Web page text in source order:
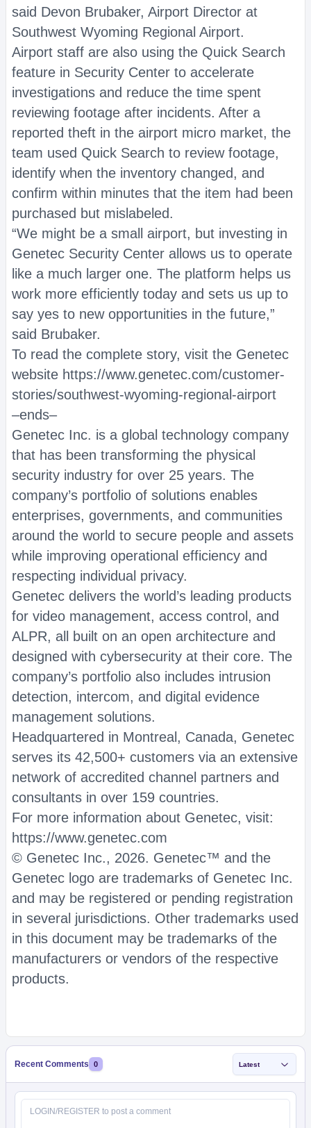
said Devon Brubaker, Airport Director at
Southwest Wyoming Regional Airport.
Airport staff are also using the Quick Search
feature in Security Center to accelerate
investigations and reduce the time spent
reviewing footage after incidents. After a
reported theft in the airport micro market, the
team used Quick Search to review footage,
identify when the inventory changed, and
confirm within minutes that the item had been
purchased but mislabeled.
“We might be a small airport, but investing in
Genetec Security Center allows us to operate
like a much larger one. The platform helps us
work more efficiently today and sets us up to
say yes to new opportunities in the future,”
said Brubaker.
To read the complete story, visit the Genetec
website https://www.genetec.com/customer-
stories/southwest-wyoming-regional-airport
–ends–
Genetec Inc. is a global technology company
that has been transforming the physical
security industry for over 25 years. The
company’s portfolio of solutions enables
enterprises, governments, and communities
around the world to secure people and assets
while improving operational efficiency and
respecting individual privacy.
Genetec delivers the world’s leading products
for video management, access control, and
ALPR, all built on an open architecture and
designed with cybersecurity at their core. The
company’s portfolio also includes intrusion
detection, intercom, and digital evidence
management solutions.
Headquartered in Montreal, Canada, Genetec
serves its 42,500+ customers via an extensive
network of accredited channel partners and
consultants in over 159 countries.
For more information about Genetec, visit:
https://www.genetec.com
© Genetec Inc., 2026. Genetec™ and the
Genetec logo are trademarks of Genetec Inc.
and may be registered or pending registration
in several jurisdictions. Other trademarks used
in this document may be trademarks of the
manufacturers or vendors of the respective
products.
Recent Comments 0 Latest